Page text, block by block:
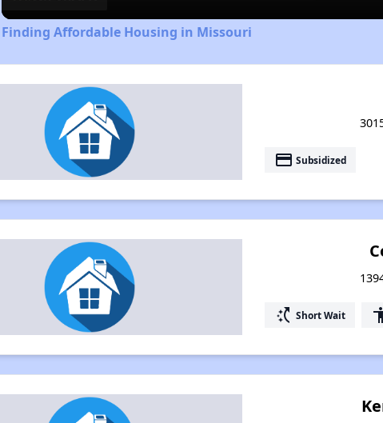
Finding Affordable Housing in Missouri
payment Subsidized
switch_access_shortcut Short Wait